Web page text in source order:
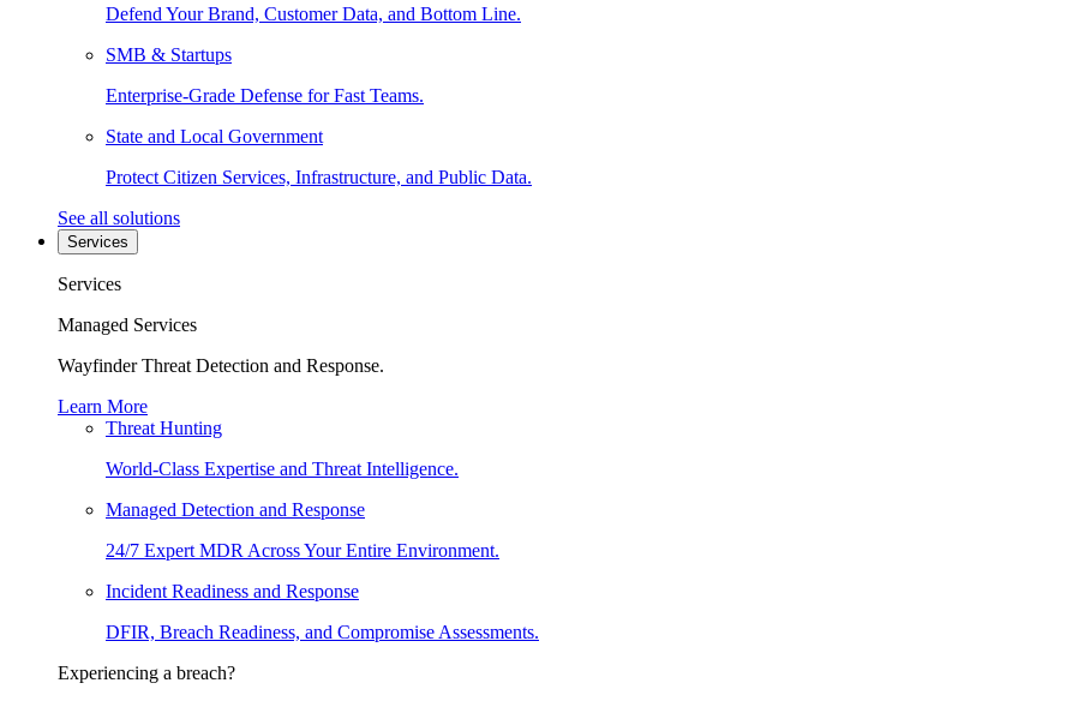
Defend Your Brand, Customer Data, and Bottom Line.
SMB & Startups
Enterprise-Grade Defense for Fast Teams.
State and Local Government
Protect Citizen Services, Infrastructure, and Public Data.
See all solutions
Services
Services
Managed Services
Wayfinder Threat Detection and Response.
Learn More
Threat Hunting
World-Class Expertise and Threat Intelligence.
Managed Detection and Response
24/7 Expert MDR Across Your Entire Environment.
Incident Readiness and Response
DFIR, Breach Readiness, and Compromise Assessments.
Experiencing a breach?